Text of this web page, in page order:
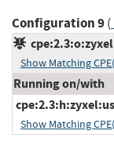
Configuration 9(
Show Matching
Running on/with
Show Matching